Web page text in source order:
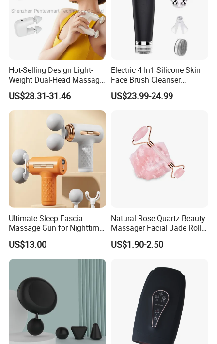
Hot-Selling Design Light-
Weight Dual-Head Massage
Gun Smart Fascia Gun
Sport Relaxation Double
Head Mini Handheld
Massager for Body Muscle
Repair After Exercise
US$28.31-31.46
Electric 4 In1 Silicone Skin
Face Brush Cleanser
Massage Home SPA
US$23.99-24.99
Ultimate Sleep Fascia
Massage Gun for Nighttime
Relaxation Therapy
US$13.00
Natural Rose Quartz Beauty
Massager Facial Jade Roller
Without Box
US$1.90-2.50